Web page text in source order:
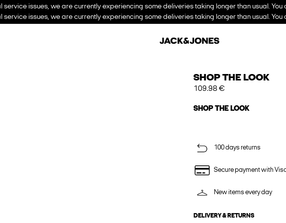
service issues, we are currently experiencing some deliveries taking longer than usual.
service issues, we are currently experiencing some deliveries taking longer than usual.
SHOP THE LOOK
109.98 €
SHOP THE LOOK
100 days returns
Secure payment with
New items every day
DELIVERY & RETURNS